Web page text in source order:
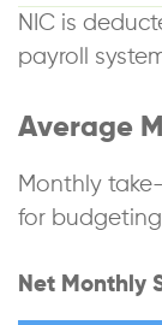
NIC is
payroll
Average
Monthly
for
Net Monthly